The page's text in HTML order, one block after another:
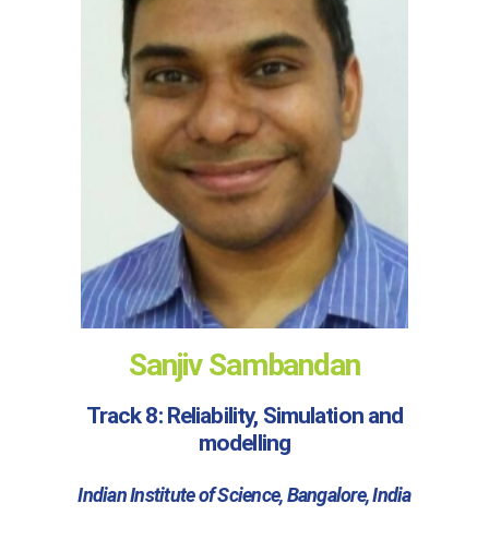
Sanjiv Sambandan
Track 8: Reliability, Simulation and
modelling
Indian Institute of Science, Bangalore, India